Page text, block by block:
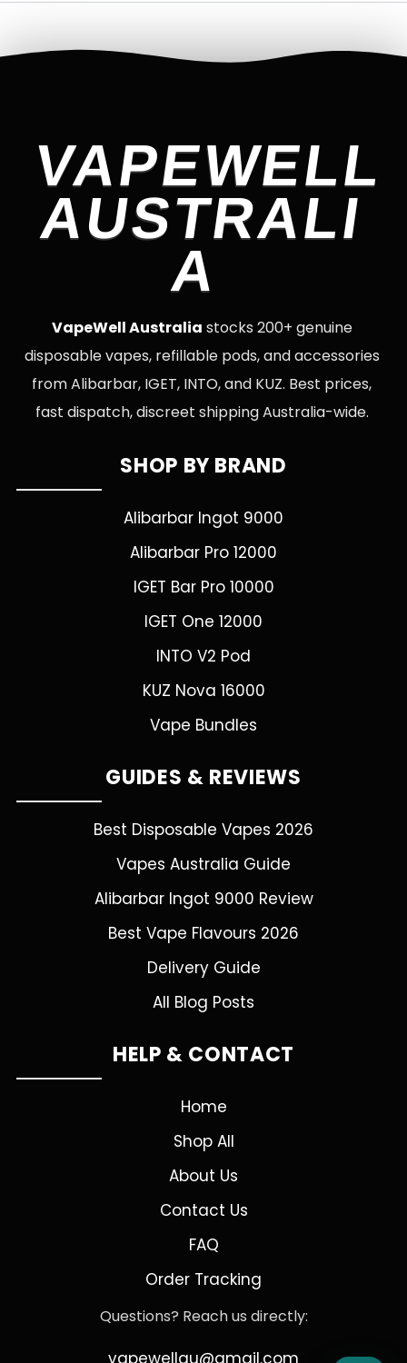
VAPEWELL
AUSTRALI
A
VapeWell Australia stocks 200+ genuine
disposable vapes, refillable pods, and accessories
from Alibarbar, IGET, INTO, and KUZ. Best prices,
fast dispatch, discreet shipping Australia-wide.
SHOP BY BRAND
Alibarbar Ingot 9000
Alibarbar Pro 12000
IGET Bar Pro 10000
IGET One 12000
INTO V2 Pod
KUZ Nova 16000
Vape Bundles
GUIDES & REVIEWS
Best Disposable Vapes 2026
Vapes Australia Guide
Alibarbar Ingot 9000 Review
Best Vape Flavours 2026
Delivery Guide
All Blog Posts
HELP & CONTACT
Home
Shop All
About Us
Contact Us
FAQ
Order Tracking
Questions? Reach us directly:
vapewellau@gmail.com